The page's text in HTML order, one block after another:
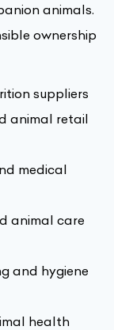
animals.
ownership
suppliers
animal retail
medical
animal care
and hygiene
health